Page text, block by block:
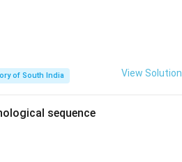
Pallava ruler. Therefore, this
Pallavas led to:
This transition became a major
of South India View Solution
sequence